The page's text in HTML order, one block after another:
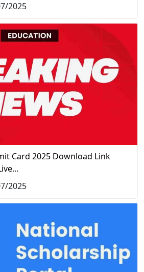
2025
Card 2025 Download Link
2025